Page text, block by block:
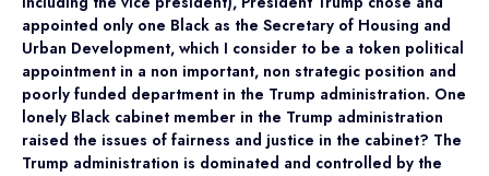
appointed only one Black as the Secretary of Housing and
Urban Development, which I consider to be a token political
appointment in a non important, non strategic position and
poorly funded department in the Trump administration. One
lonely Black cabinet member in the Trump administration
raised the issues of fairness and justice in the cabinet? The
Trump administration is dominated and controlled by the